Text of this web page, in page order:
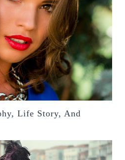
Life Story, And